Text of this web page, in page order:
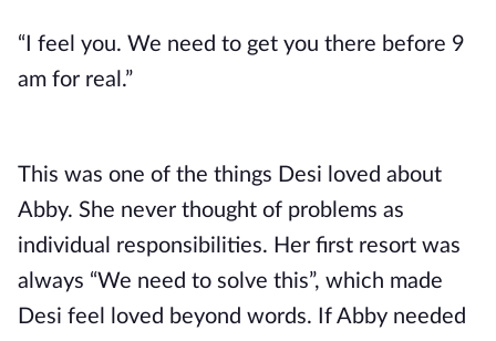
“I feel you. We need to get you there before 9
am for real.”
This was one of the things Desi loved about
Abby. She never thought of problems as
individual responsibilities. Her first resort was
always “We need to solve this”, which made
Desi feel loved beyond words. If Abby needed